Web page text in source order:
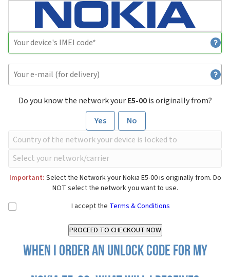
Do you know the network yourE5-00is originally from?
Yes
No
Important: Select the Network your Nokia E5-00 is originally from. Do
NOT select the network you want to use.
I accept the Terms & Conditions
When I order an Unlock Code for my